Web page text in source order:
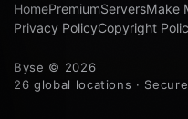
HomePremiumServersMake
Privacy PolicyCopyright
Byse © 2026
26 global locations ·